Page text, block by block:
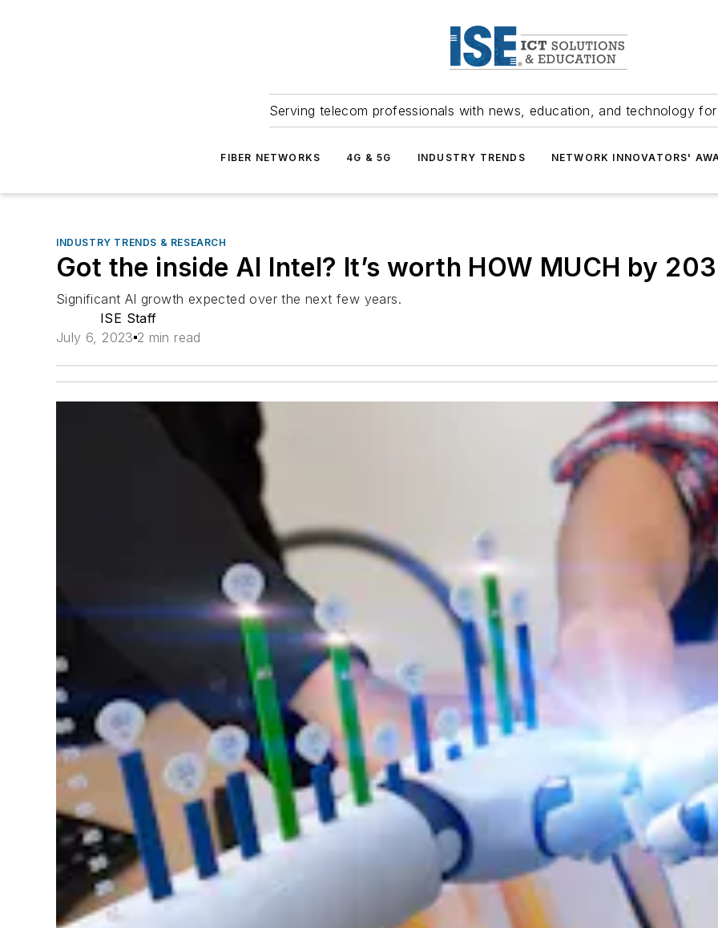
Serving telecom professionals with news, education, and technology
FIBER NETWORKS 4G & 5G INDUSTRY TRENDS NETWORK INNOVATORS'
INDUSTRY TRENDS & RESEARCH
Got the inside AI Intel? It’s worth HOW MUCH by
Significant AI growth expected over the next few years.
ISE Staff
July 6, 2023 2 min read